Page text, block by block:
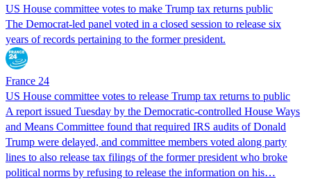
US House committee votes to make Trump tax returns public
The Democrat-led panel voted in a closed session to release six
years of records pertaining to the former president.
France 24
US House committee votes to release Trump tax returns to public
A report issued Tuesday by the Democratic-controlled House Ways
and Means Committee found that required IRS audits of Donald
Trump were delayed, and committee members voted along party
lines to also release tax filings of the former president who broke
political norms by refusing to release the information on his…